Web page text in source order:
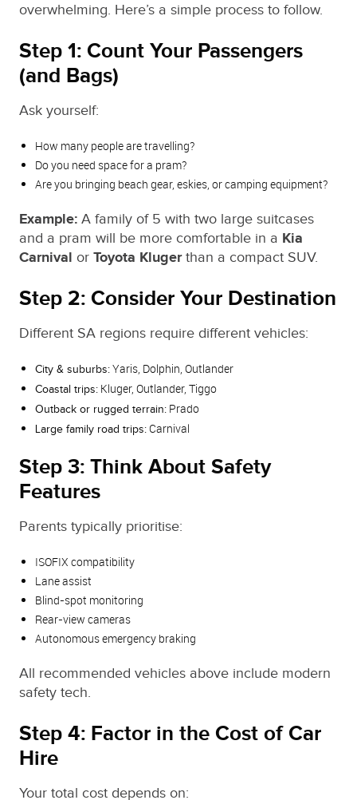
overwhelming. Here’s a simple process to follow.
Step 1: Count Your Passengers
(and Bags)
Ask yourself:
How many people are travelling?
Do you need space for a pram?
Are you bringing beach gear, eskies, or camping equipment?
Example: A family of 5 with two large suitcases
and a pram will be more comfortable in a Kia
Carnival or Toyota Klugerthan a compact SUV.
Step 2: Consider Your Destination
Different SA regions require different vehicles:
City & suburbs:Yaris, Dolphin, Outlander
Coastal trips: Kluger, Outlander, Tiggo
Outback or rugged terrain: Prado
Large family road trips: Carnival
Step 3: Think About Safety
Features
Parents typically prioritise:
ISOFIX compatibility
Lane assist
Blind‑spot monitoring
Rear‑view cameras
Autonomous emergency braking
All recommended vehicles above include modern
safety tech.
Step 4: Factor in the Cost of Car
Hire
Your total cost depends on: